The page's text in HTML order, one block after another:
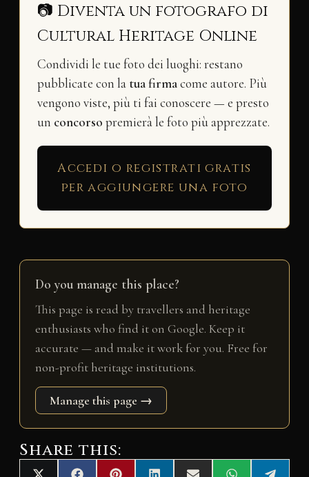
📷 Diventa un fotografo di
Cultural Heritage Online
Condividi le tue foto dei luoghi: restano
pubblicate con la tua firmacome autore. Più
vengono viste, più ti fai conoscere — e presto
un concorso premierà le foto più apprezzate.
Accedi o registrati gratis
per aggiungere una foto
Do you manage this place?
This page is read by travellers and heritage
enthusiasts who find it on Google. Keep it
accurate — and make it work for you. Free for
non-profit heritage institutions.
Manage this page →
Share this: